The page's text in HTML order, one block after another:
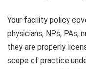
Your facility policy
physicians, NPs, PAs,
they are properly
scope of practice